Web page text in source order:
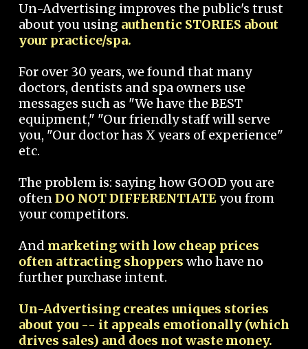
Un-Advertising improves the public's trust
about you using authentic STORIES about
your practice/spa.
For over 30 years, we found that many
doctors, dentists and spa owners use
messages such as "We have the BEST
equipment," "Our friendly staff will serve
you, "Our doctor has X years of experience"
etc.
The problem is: saying how GOOD you are
oftenDO NOT DIFFERENTIATEyou from
your competitors.
And marketing with low cheap prices
often attracting shoppers who have no
further purchase intent.
Un-Advertising creates uniques stories
about you -- it appeals emotionally (which
drives sales) and does not waste money.